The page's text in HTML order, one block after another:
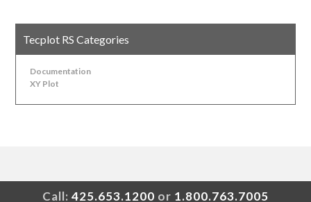
Tecplot RS Categories
Documentation
XY Plot
Call: 425.653.1200 or 1.800.763.7005